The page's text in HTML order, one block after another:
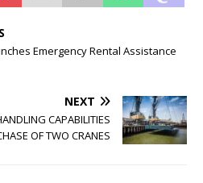
Emergency Rental Assistance
NEXT
CAPABILITIES
OF TWO CRANES